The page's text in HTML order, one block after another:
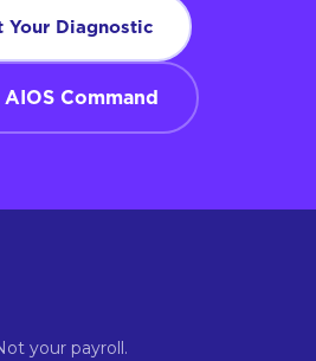
Your Diagnostic
Command
your payroll.